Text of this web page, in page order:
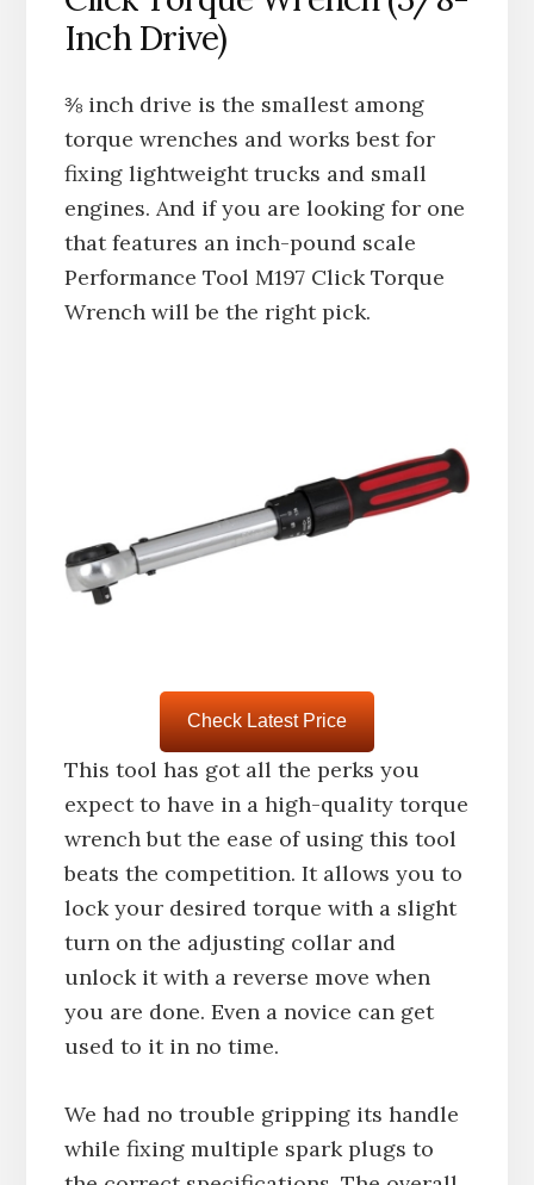
Inch Drive)
⅜ inch drive is the smallest among
torque wrenches and works best for
fixing lightweight trucks and small
engines. And if you are looking for one
that features an inch-pound scale
Performance Tool M197 Click Torque
Wrench will be the right pick.
Check Latest Price
This tool has got all the perks you
expect to have in a high-quality torque
wrench but the ease of using this tool
beats the competition. It allows you to
lock your desired torque with a slight
turn on the adjusting collar and
unlock it with a reverse move when
you are done. Even a novice can get
used to it in no time.
We had no trouble gripping its handle
while fixing multiple spark plugs to